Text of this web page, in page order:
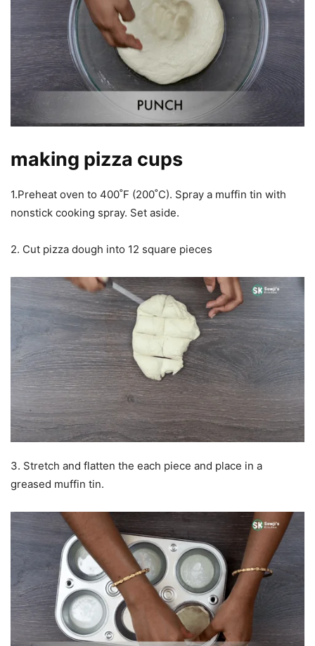
making pizza cups
1.Preheat oven to 400˚F (200˚C). Spray a muffin tin with
nonstick cooking spray. Set aside.
2. Cut pizza dough into 12 square pieces
3. Stretch and flatten the each piece and place in a
greased muffin tin.